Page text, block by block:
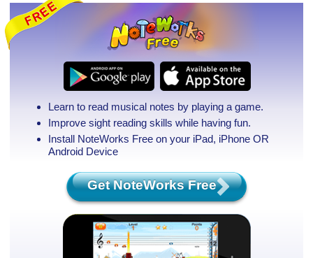
Learn to read musical notes by playing a game.
Improve sight reading skills while having fun.
Install NoteWorks Free on your iPad, iPhone OR
Android Device
Get NoteWorks Free